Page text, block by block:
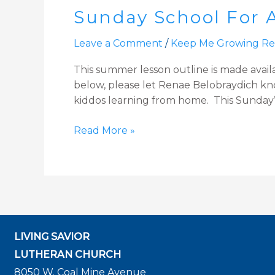
Sunday School For
Leave a Comment / Keep Me Growing
This summer lesson outline is made
below, please let Renae Belobraydich
kiddos learning from home. This
For
Unpacking
Gifts
–
Gentleness
Read More »
LIVING SAVIOR
LUTHERAN CHURCH
8050 W. Coal Mine Avenue